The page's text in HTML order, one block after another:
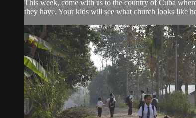
This week, come with us to the country of Cuba
they have. Your kids will see what church looks like